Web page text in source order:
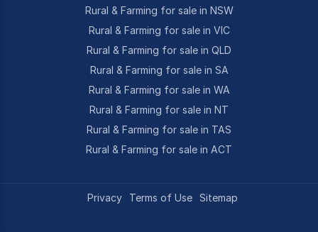
Rural & Farming for sale in NSW
Rural & Farming for sale in VIC
Rural & Farming for sale in QLD
Rural & Farming for sale in SA
Rural & Farming for sale in WA
Rural & Farming for sale in NT
Rural & Farming for sale in TAS
Rural & Farming for sale in ACT
Privacy Terms of Use Sitemap